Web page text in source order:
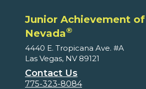
Junior Achievement of
Nevada®
4440 E. Tropicana Ave. #A
Las Vegas, NV 89121
Contact Us
775-323-8084